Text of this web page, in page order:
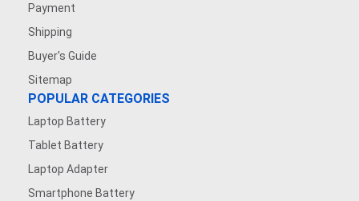
Payment
Shipping
Buyer's Guide
Sitemap
POPULAR CATEGORIES
Laptop Battery
Tablet Battery
Laptop Adapter
Smartphone Battery